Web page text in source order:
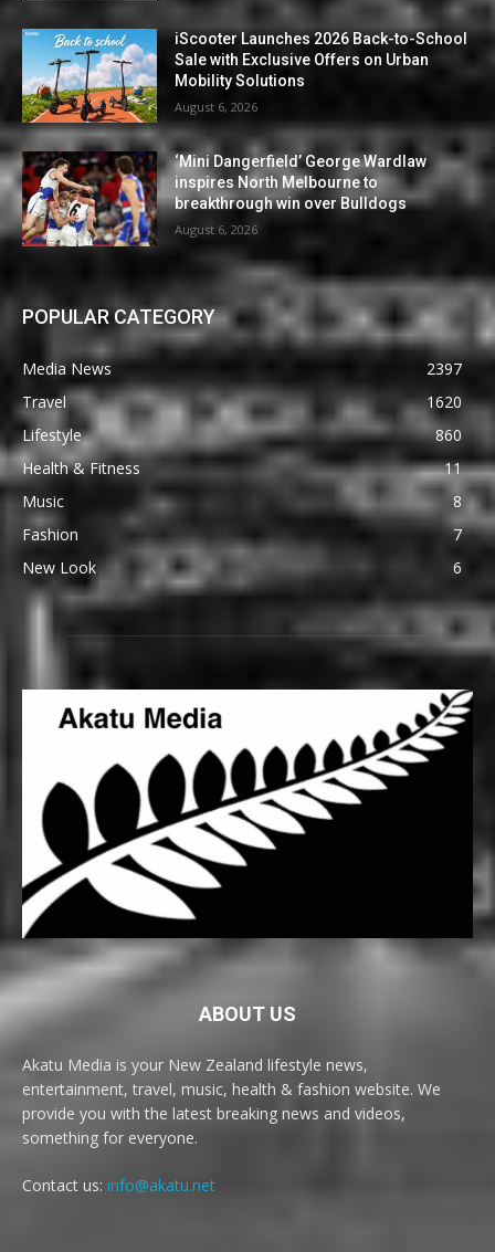
iScooter Launches 2026 Back-to-School
Sale with Exclusive Offers on Urban
Mobility Solutions
August 6, 2026
‘Mini Dangerfield’ George Wardlaw
inspires North Melbourne to
breakthrough win over Bulldogs
August 6, 2026
POPULAR CATEGORY
Media News
2397
Travel
1620
Lifestyle
860
Health & Fitness
11
Music
8
Fashion
7
New Look
6
ABOUT US
Akatu Media is your New Zealand lifestyle news,
entertainment, travel, music, health & fashion website. We
provide you with the latest breaking news and videos,
something for everyone.
Contact us: info@akatu.net